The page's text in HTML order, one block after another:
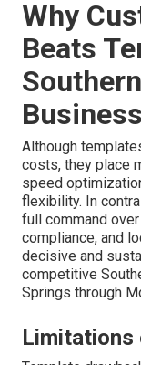
Actively steering
preserves both
while maximizing
fully prepared to
obstacles—get in
Begin your journey
Why
Beats
Although
costs, they place
flexibility. In